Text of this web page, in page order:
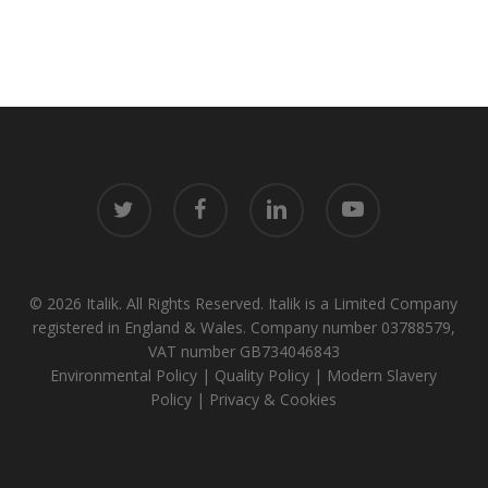
facebook linkedin
© 2026 Italik. All Rights Reserved. Italik is a Limited Company
registered in England & Wales. Company number 03788579,
VAT number GB734046843
Environmental Policy | Quality Policy | Modern Slavery
Policy | Privacy & Cookies